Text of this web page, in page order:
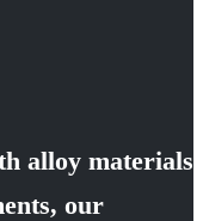
alloy materials
our